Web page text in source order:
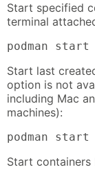
Start specified
terminal
podman
Start last
option is not
including Mac
machines):
podman
Start containers